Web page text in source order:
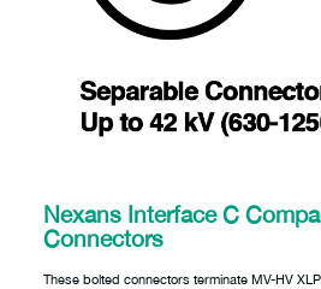
Nexans Interface C
Connectors
These bolted connectors terminate MV-HV